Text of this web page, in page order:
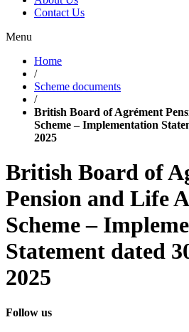
Contact Us
Menu
Home
/
Scheme documents
/
British Board of Agrément
Scheme – Implementation
2025
British Board of
Pension and Life
Scheme –
Statement dated
2025
Follow us